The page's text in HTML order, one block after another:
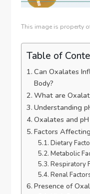
This image is property
Table of
Can Oxalates
Body?
What are
Understanding
Oxalates and
Factors
Dietary
Metabolic
Respiratory
Renal
Presence of